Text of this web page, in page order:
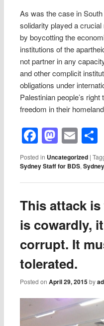
As was the case in
solidarity played a
by boycotting the
institutions of the
not partner in any
and other complicit
obligations under
Palestinian people’s
freedom in their
Facebook
Posted in Uncategorized |
Sydney Staff for BDS,
This attack
is cowardly,
corrupt. It
tolerated.
Posted onApril 29, 2015 by